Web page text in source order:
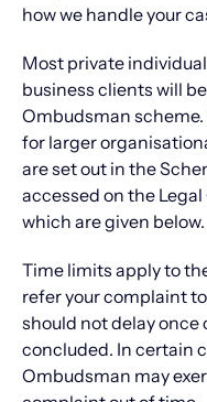
how we handle your
Most private
business clients will
Ombudsman
for larger
are set out in the
accessed on the
which are given below.
Time limits apply to
refer your complaint
should not delay once
concluded. In certain
Ombudsman may